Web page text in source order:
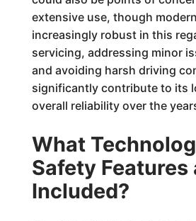
extensive use, though
increasingly robust in this
servicing, addressing minor
and avoiding harsh driving
significantly contribute to its
overall reliability over the
What
Safety Features
Included?